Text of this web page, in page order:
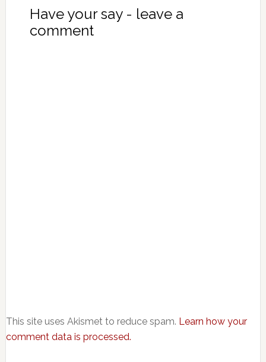
Have your say - leave a
comment
This site uses Akismet to reduce spam. Learn how your
comment data is processed.